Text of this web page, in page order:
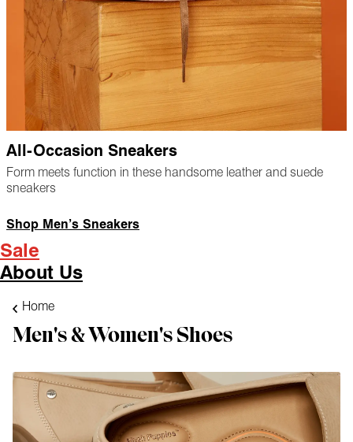
All-Occasion Sneakers
Form meets function in these handsome leather and suede
sneakers
Shop Men’s Sneakers
Sale
About Us
Home
Men's & Women's Shoes